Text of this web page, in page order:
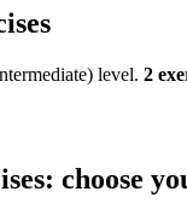
) level. 2
choose